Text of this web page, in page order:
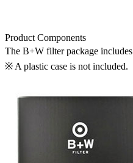
Product Components
The B+W filter package
※ A plastic case is not included.